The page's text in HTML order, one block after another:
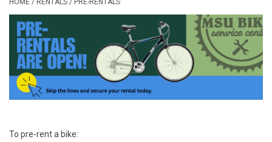
Jobs
Resources
HOME / RENTALS / PRE-RENTALS
To pre-rent a bike: